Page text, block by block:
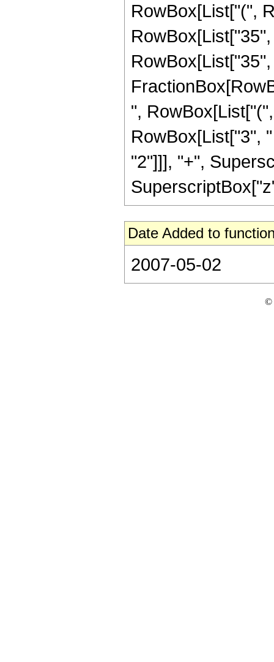
RowBox[List["(",
",
RowBox[List["3",
"2"]]], "+",
Date Added to
2007-05-02